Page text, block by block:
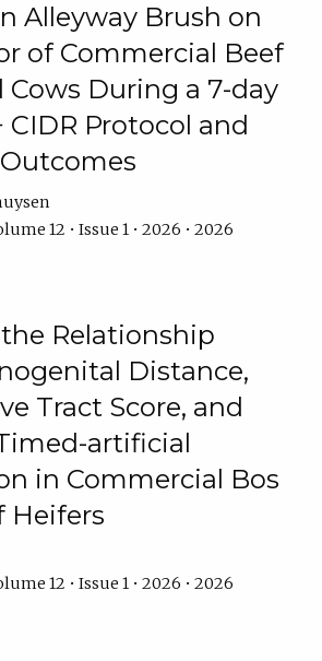
Alleyway Brush on
of Commercial Beef
Cows During a 7-day
CIDR Protocol and
12 • Issue 1 • 2026 • 2026
Relationship
Distance,
Tract Score, and
artificial
in Commercial Bos
Heifers
12 • Issue 1 • 2026 • 2026